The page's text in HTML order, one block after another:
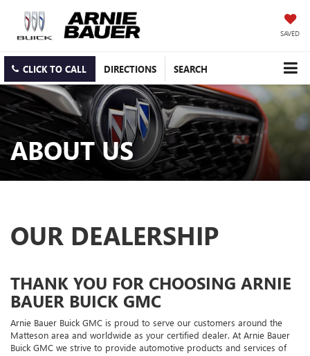
SAVED
CLICK TO CALL DIRECTIONS SEARCH
ABOUT US
OUR DEALERSHIP
THANK YOU FOR CHOOSING ARNIE
BAUER BUICK GMC
Arnie Bauer Buick GMC is proud to serve our customers around the
Matteson area and worldwide as your certified dealer. At Arnie Bauer
Buick GMC we strive to provide automotive products and services of